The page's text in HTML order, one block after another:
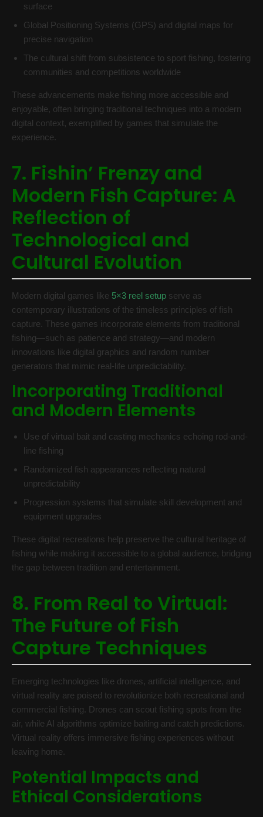
surface
Global Positioning Systems (GPS) and digital maps for
precise navigation
The cultural shift from subsistence to sport fishing, fostering
communities and competitions worldwide
These advancements make fishing more accessible and
enjoyable, often bringing traditional techniques into a modern
digital context, exemplified by games that simulate the
experience.
7. Fishin’ Frenzy and
Modern Fish Capture: A
Reflection of
Technological and
Cultural Evolution
Modern digital games like 5×3 reel setup serve as
contemporary illustrations of the timeless principles of fish
capture. These games incorporate elements from traditional
fishing—such as patience and strategy—and modern
innovations like digital graphics and random number
generators that mimic real-life unpredictability.
Incorporating Traditional
and Modern Elements
Use of virtual bait and casting mechanics echoing rod-and-
line fishing
Randomized fish appearances reflecting natural
unpredictability
Progression systems that simulate skill development and
equipment upgrades
These digital recreations help preserve the cultural heritage of
fishing while making it accessible to a global audience, bridging
the gap between tradition and entertainment.
8. From Real to Virtual:
The Future of Fish
Capture Techniques
Emerging technologies like drones, artificial intelligence, and
virtual reality are poised to revolutionize both recreational and
commercial fishing. Drones can scout fishing spots from the
air, while AI algorithms optimize baiting and catch predictions.
Virtual reality offers immersive fishing experiences without
leaving home.
Potential Impacts and
Ethical Considerations